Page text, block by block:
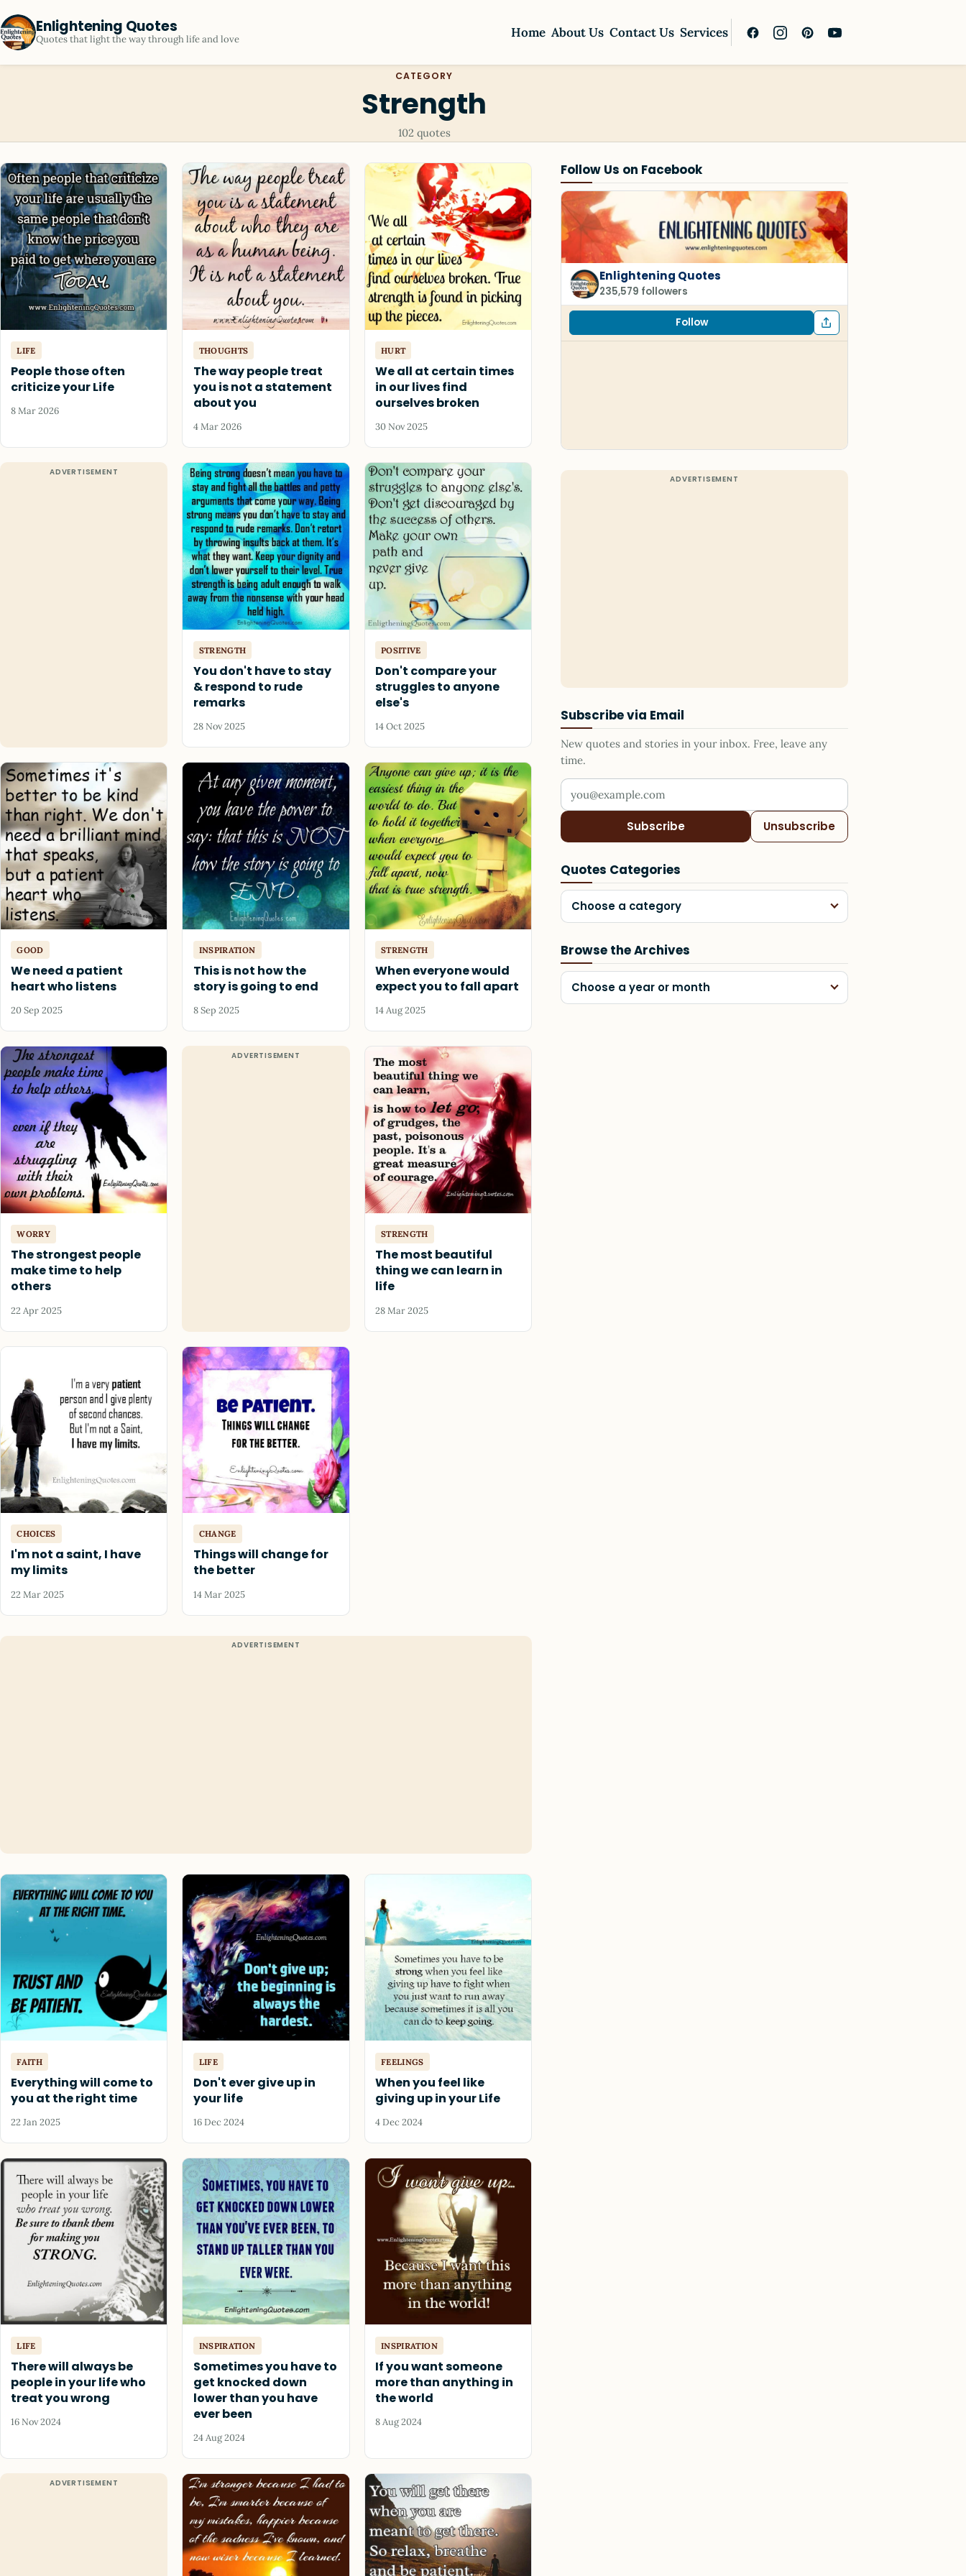
Enlightening Quotes
Quotes that light the way through life and love Home About Us Contact Us Services
CATEGORY
Strength
102 quotes
LIFE
People those often
criticize your Life
8 Mar 2026
THOUGHTS
The way people treat
you is not a statement
about you
4 Mar 2026
HURT
We all at certain times
in our lives find
ourselves broken
30 Nov 2025
STRENGTH
You don't have to stay
& respond to rude
remarks
28 Nov 2025
POSITIVE
Don't compare your
struggles to anyone
else's
14 Oct 2025
GOOD
We need a patient
heart who listens
20 Sep 2025
INSPIRATION
This is not how the
story is going to end
8 Sep 2025
STRENGTH
When everyone would
expect you to fall apart
14 Aug 2025
WORRY
The strongest people
make time to help
others
22 Apr 2025
STRENGTH
The most beautiful
thing we can learn in
life
28 Mar 2025
CHOICES
I'm not a saint, I have
my limits
22 Mar 2025
CHANGE
Things will change for
the better
14 Mar 2025
FAITH
Everything will come to
you at the right time
22 Jan 2025
LIFE
Don't ever give up in
your life
16 Dec 2024
FEELINGS
When you feel like
giving up in your Life
4 Dec 2024
LIFE
There will always be
people in your life who
treat you wrong
16 Nov 2024
INSPIRATION
Sometimes you have to
get knocked down
lower than you have
ever been
24 Aug 2024
INSPIRATION
If you want someone
more than anything in
the world
8 Aug 2024
Follow Us on Facebook
Enlightening Quotes
235,579 followers
Follow
Subscribe via Email
New quotes and stories in your inbox. Free, leave any
time.
Your email address
Subscribe Unsubscribe
Quotes Categories
Choose a category
Browse the Archives
Choose a year or month